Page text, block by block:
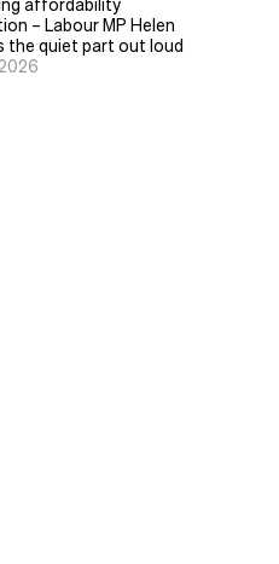
– Labour MP Helen
the quiet part out loud